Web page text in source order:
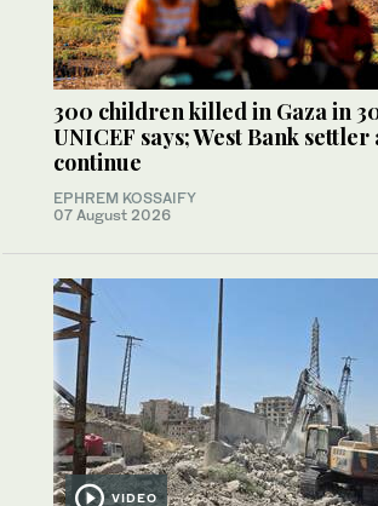
300 children killed in Gaza in
UNICEF says; West Bank settler
continue
EPHREM KOSSAIFY
07 August 2026
VIDEO